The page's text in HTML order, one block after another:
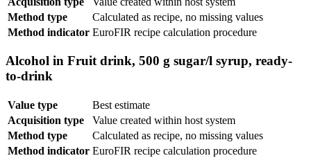
Method type
Calculated as recipe, no missing values
Method indicator EuroFIR recipe calculation procedure
Alcohol in Fruit drink, 500 g sugar/l syrup, ready-
to-drink
Value type
Best estimate
Acquisition type
Value created within host system
Method type
Calculated as recipe, no missing values
Method indicator EuroFIR recipe calculation procedure